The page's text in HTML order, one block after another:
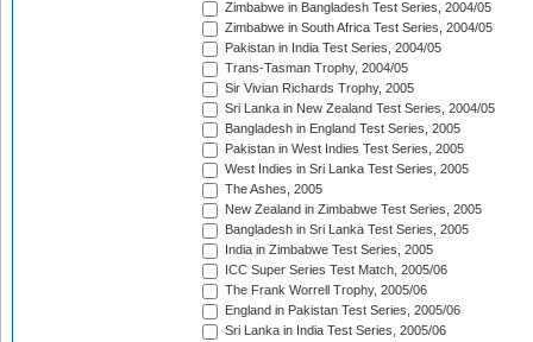
Zimbabwe in Bangladesh Test Series, 2004/05
Zimbabwe in South Africa Test Series, 2004/05
Pakistan in India Test Series, 2004/05
Trans-Tasman Trophy, 2004/05
Sir Vivian Richards Trophy, 2005
Sri Lanka in New Zealand Test Series, 2004/05
Bangladesh in England Test Series, 2005
Pakistan in West Indies Test Series, 2005
West Indies in Sri Lanka Test Series, 2005
The Ashes, 2005
New Zealand in Zimbabwe Test Series, 2005
Bangladesh in Sri Lanka Test Series, 2005
India in Zimbabwe Test Series, 2005
ICC Super Series Test Match, 2005/06
The Frank Worrell Trophy, 2005/06
England in Pakistan Test Series, 2005/06
Sri Lanka in India Test Series, 2005/06